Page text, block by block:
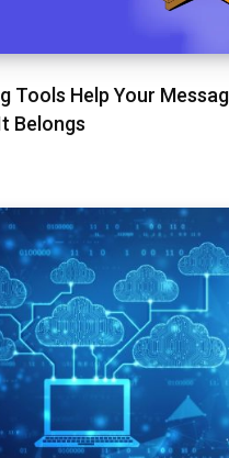
Tools Help Your
Belongs